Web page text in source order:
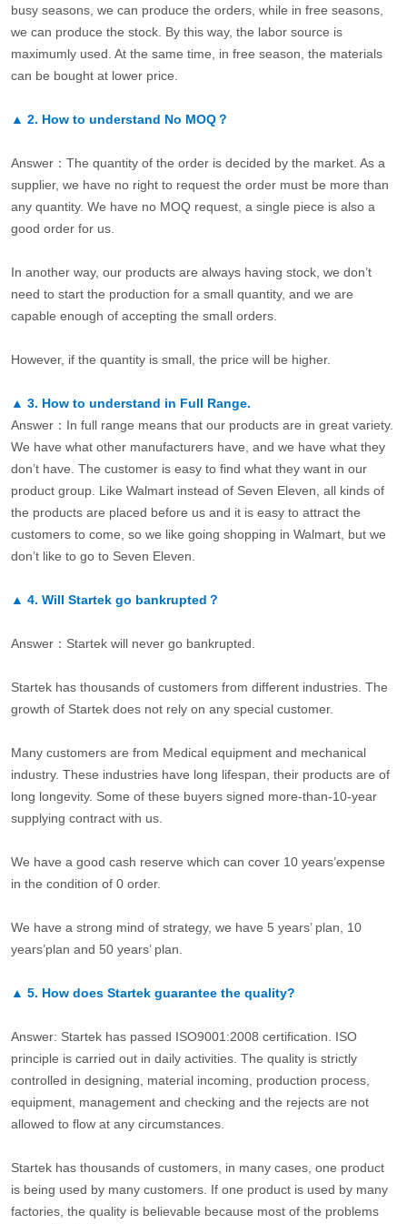
busy seasons, we can produce the orders, while in free seasons,
we can produce the stock. By this way, the labor source is
maximumly used. At the same time, in free season, the materials
can be bought at lower price.
▲ 2. How to understand No MOQ？
Answer：The quantity of the order is decided by the market. As a
supplier, we have no right to request the order must be more than
any quantity. We have no MOQ request, a single piece is also a
good order for us.
In another way, our products are always having stock, we don’t
need to start the production for a small quantity, and we are
capable enough of accepting the small orders.
However, if the quantity is small, the price will be higher.
▲ 3. How to understand in Full Range.
Answer：In full range means that our products are in great variety.
We have what other manufacturers have, and we have what they
don’t have. The customer is easy to find what they want in our
product group. Like Walmart instead of Seven Eleven, all kinds of
the products are placed before us and it is easy to attract the
customers to come, so we like going shopping in Walmart, but we
don’t like to go to Seven Eleven.
▲ 4. Will Startek go bankrupted？
Answer：Startek will never go bankrupted.
Startek has thousands of customers from different industries. The
growth of Startek does not rely on any special customer.
Many customers are from Medical equipment and mechanical
industry. These industries have long lifespan, their products are of
long longevity. Some of these buyers signed more-than-10-year
supplying contract with us.
We have a good cash reserve which can cover 10 years’expense
in the condition of 0 order.
We have a strong mind of strategy, we have 5 years’ plan, 10
years’plan and 50 years’ plan.
▲ 5. How does Startek guarantee the quality?
Answer: Startek has passed ISO9001:2008 certification. ISO
principle is carried out in daily activities. The quality is strictly
controlled in designing, material incoming, production process,
equipment, management and checking and the rejects are not
allowed to flow at any circumstances.
Startek has thousands of customers, in many cases, one product
is being used by many customers. If one product is used by many
factories, the quality is believable because most of the problems